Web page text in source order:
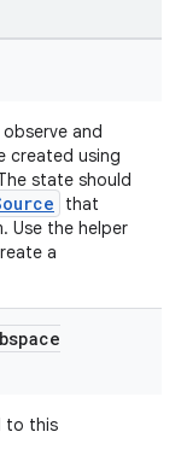
and
created using
state should
that
Use the helper
a
to this